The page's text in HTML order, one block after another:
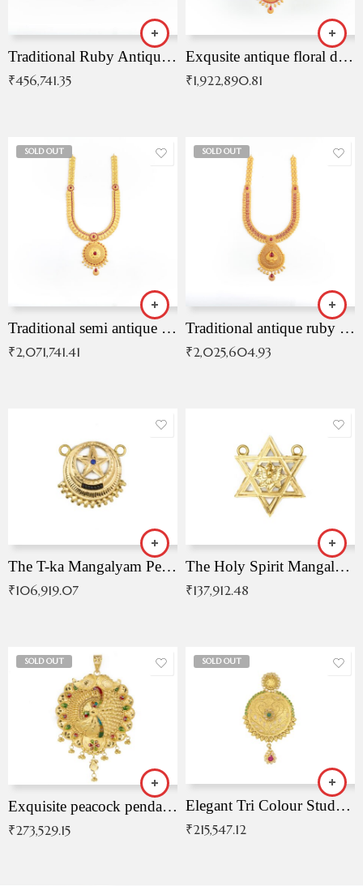
Traditional Ruby Antique Necklace
₹456,741.35
Exqusite antique floral drop malai with kemp stones
₹1,922,890.81
SOLD OUT
Traditional semi antique ruby malai
₹2,071,741.41
SOLD OUT
Traditional antique ruby necklace
₹2,025,604.93
The T-ka Mangalyam Pendant with Radiant Blue Stone
₹106,919.07
The Holy Spirit Mangalyam Pendant
₹137,912.48
SOLD OUT
Exquisite peacock pendant with intricate patterns
₹273,529.15
SOLD OUT
Elegant Tri Colour Studded Pendant
₹215,547.12